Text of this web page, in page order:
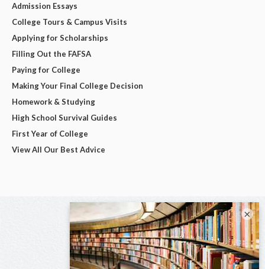
Admission Essays
College Tours & Campus Visits
Applying for Scholarships
Filling Out the FAFSA
Paying for College
Making Your Final College Decision
Homework & Studying
High School Survival Guides
First Year of College
View All Our Best Advice
×